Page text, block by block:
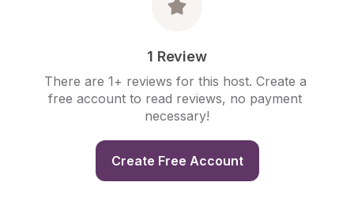
1 Review
There are 1+ reviews for this host. Create a
free account to read reviews, no payment
necessary!
Create Free Account